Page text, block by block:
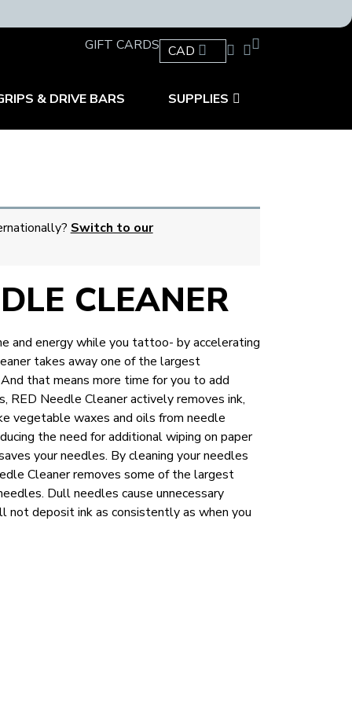
GIFT CARDS CAD
& DRIVE BARS SUPPLIES
Switch to our
CLEANER
and energy while you tattoo- by accelerating
takes away one of the largest
that means more time for you to add
RED Needle Cleaner actively removes ink,
vegetable waxes and oils from needle
the need for additional wiping on paper
your needles. By cleaning your needles
Cleaner removes some of the largest
Dull needles cause unnecessary
not deposit ink as consistently as when you